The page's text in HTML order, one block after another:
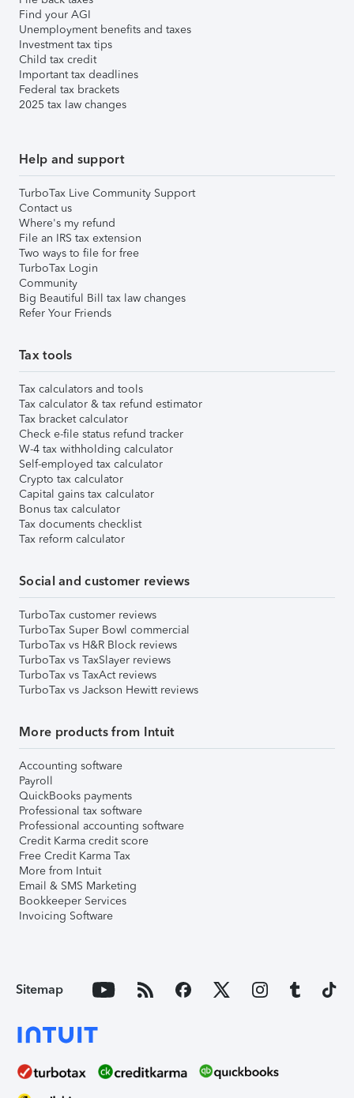
Find your AGI
Unemployment benefits and taxes
Investment tax tips
Child tax credit
Important tax deadlines
Federal tax brackets
2025 tax law changes
Help and support
TurboTax Live Community Support
Contact us
Where's my refund
File an IRS tax extension
Two ways to file for free
TurboTax Login
Community
Big Beautiful Bill tax law changes
Refer Your Friends
Tax tools
Tax calculators and tools
Tax calculator & tax refund estimator
Tax bracket calculator
Check e-file status refund tracker
W-4 tax withholding calculator
Self-employed tax calculator
Crypto tax calculator
Capital gains tax calculator
Bonus tax calculator
Tax documents checklist
Tax reform calculator
Social and customer reviews
TurboTax customer reviews
TurboTax Super Bowl commercial
TurboTax vs H&R Block reviews
TurboTax vs TaxSlayer reviews
TurboTax vs TaxAct reviews
TurboTax vs Jackson Hewitt reviews
More products from Intuit
Accounting software
Payroll
QuickBooks payments
Professional tax software
Professional accounting software
Credit Karma credit score
Free Credit Karma Tax
More from Intuit
Email & SMS Marketing
Bookkeeper Services
Invoicing Software
Sitemap